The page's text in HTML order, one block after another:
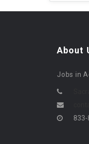
About
Jobs in